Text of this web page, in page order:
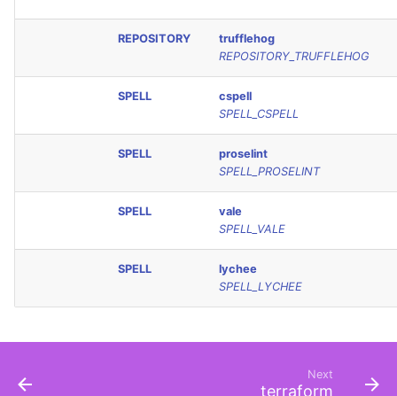
REPOSITORY
trufflehog
REPOSITORY_TRUFFLEHOG
SPELL
cspell
SPELL_CSPELL
SPELL
proselint
SPELL_PROSELINT
SPELL
vale
SPELL_VALE
SPELL
lychee
SPELL_LYCHEE
Next
terraform